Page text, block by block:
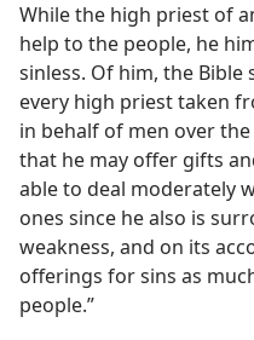
While the high priest of
help to the people, he
sinless. Of him, the Bible
every high priest taken
in behalf of men over
that he may offer gifts
able to deal moderately
ones since he also is
weakness, and on its
offerings for sins as
people.”